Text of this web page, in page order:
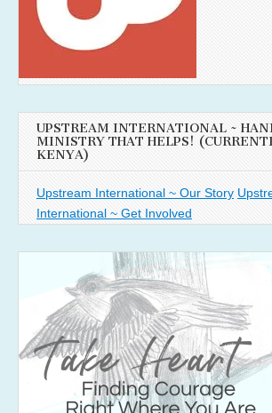
UPSTREAM INTERNATIONAL ~
MINISTRY THAT HELPS!
KENYA)
Upstream International ~ Our Story
International ~ Get Involved